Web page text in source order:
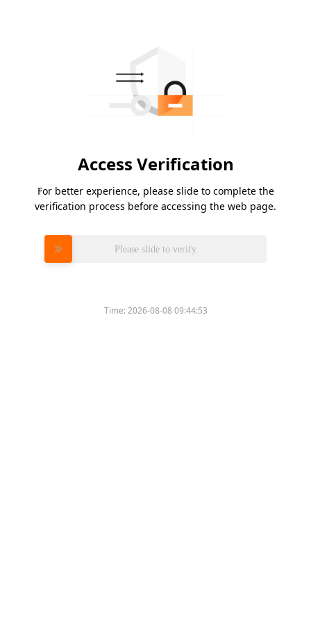
Access Verification
For better experience, please slide to complete the
verification process before accessing the web page.
Please slide to verify
Time:2026-08-08 09:44:53